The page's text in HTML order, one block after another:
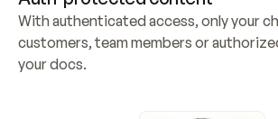
With authenticated access, only your
customers, team members or
your docs.